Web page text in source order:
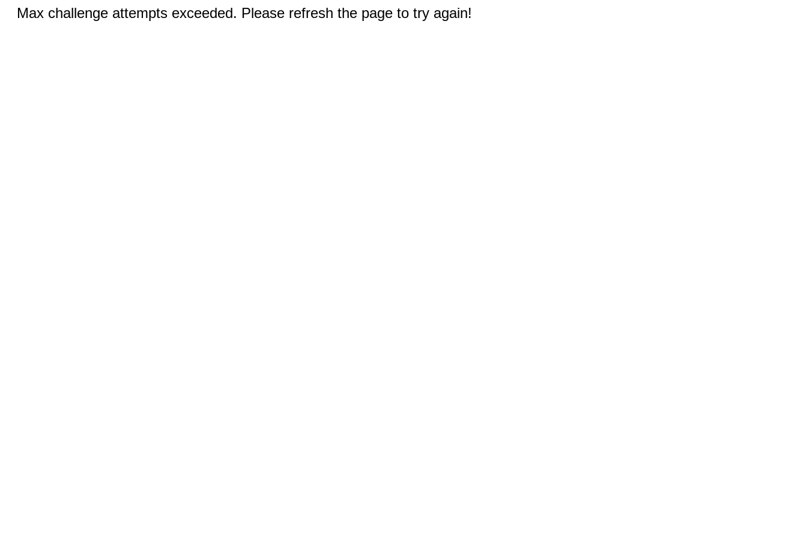
Max challenge attempts exceeded. Please refresh the page to try again!